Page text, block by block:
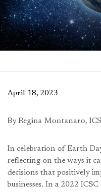
April 18, 2023
By Regina Montanaro,
In celebration of Earth
reflecting on the ways it
decisions that positively
businesses. In a 2022